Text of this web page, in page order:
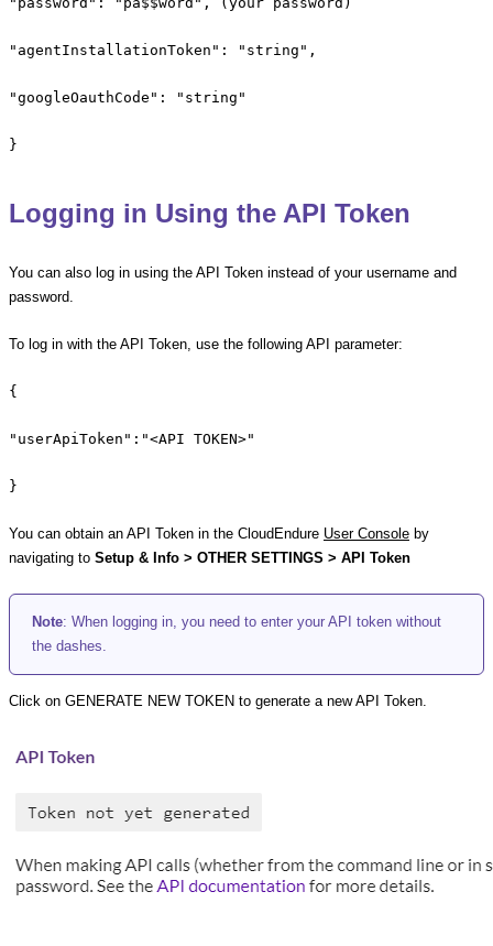
"agentInstallationToken": "string",
"googleOauthCode": "string"
}
Logging in Using the API Token
You can also log in using the API Token instead of your username and
password.
To log in with the API Token, use the following API parameter:
{
"userApiToken":"<API TOKEN>"
}
You can obtain an API Token in the CloudEndure User Console by
navigating to Setup & Info > OTHER SETTINGS > API Token
Note: When logging in, you need to enter your API token without
the dashes.
Click on GENERATE NEW TOKEN to generate a new API Token.